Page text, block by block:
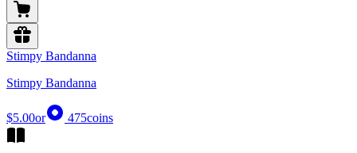
Stimpy Bandanna
Stimpy Bandanna
$5.00or 475coins